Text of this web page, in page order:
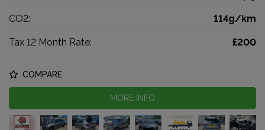
CO2: 114g/km
Tax 12 Month Rate: £200
COMPARE
MORE INFO